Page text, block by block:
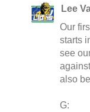
Lee
Our
starts
see
also
G: